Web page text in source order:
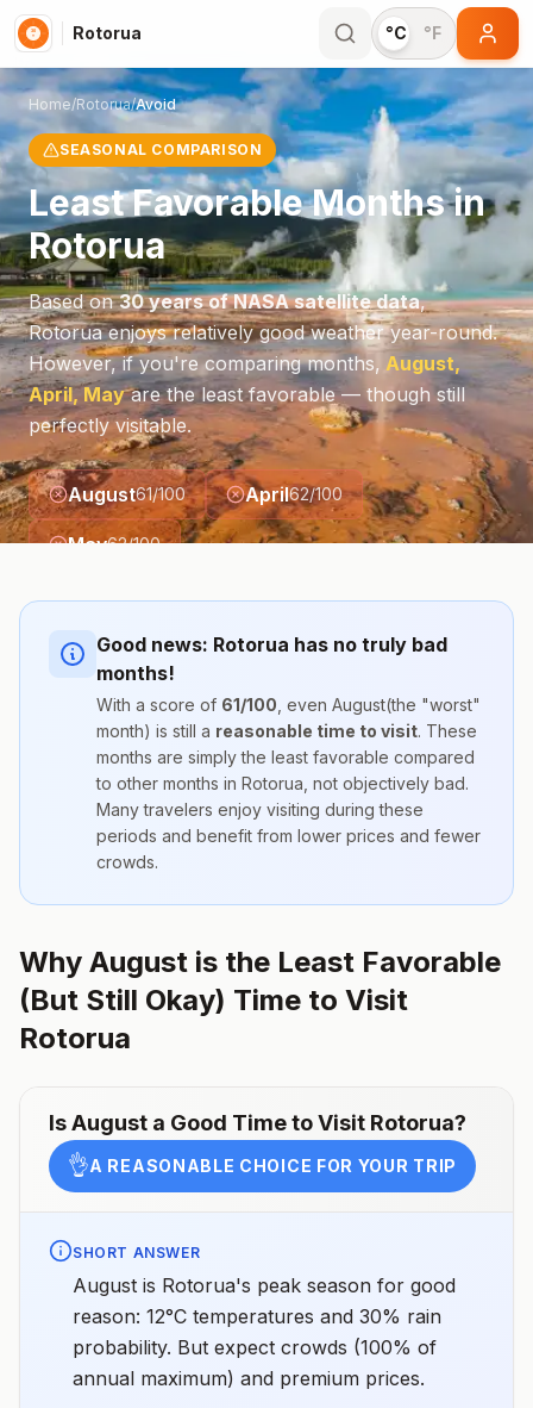
Rotorua °C °F
Home/Rotorua/Avoid
SEASONAL COMPARISON
Least Favorable Months in
Rotorua
Based on30 years of NASA satellite data,
Rotoruaenjoys relatively good weather year-round.
However, if you're comparing months, August,
April, Mayare the least favorable — though still
perfectly visitable.
August61/100 April62/100
May62/100
Good news: Rotorua has no truly bad
months!
With a score of 61/100 , even August(the "worst"
month) is still a reasonable time to visit. These
months are simply the least favorable compared
to other months in Rotorua , not objectively bad.
Many travelers enjoy visiting during these
periods and benefit from lower prices and fewer
crowds.
Why August is the Least Favorable
(But Still Okay) Time to Visit
Rotorua
IsAugust a Good Time to Visit Rotorua?
👌A REASONABLE CHOICE FOR YOUR TRIP
SHORT ANSWER
August is Rotorua's peak season for good
reason: 12°C temperatures and 30% rain
probability. But expect crowds (100% of
annual maximum) and premium prices.